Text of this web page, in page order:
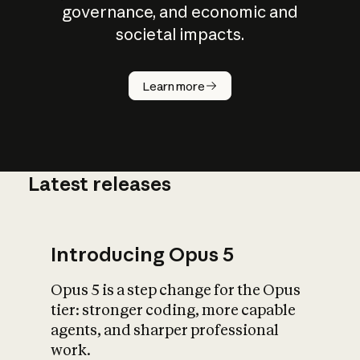
governance, and economic and
societal impacts.
Learn more
How does
AI work?
What is AI’s
impact on
Latest releases
Introducing Opus 5
Opus 5 is a step change for the Opus
tier: stronger coding, more capable
agents, and sharper professional
work.